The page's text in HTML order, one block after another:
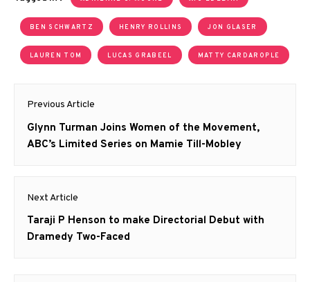
BEN SCHWARTZ HENRY ROLLINS JON GLASER
LAUREN TOM LUCAS GRABEEL MATTY CARDAROPLE
Post
navigation
Previous Article
Previous
post:
Glynn Turman Joins Women of the Movement,
ABC’s Limited Series on Mamie Till-Mobley
Next Article
Next
post:
Taraji P Henson to make Directorial Debut with
Dramedy Two-Faced